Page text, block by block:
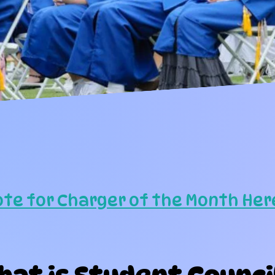
for Charger of the Month